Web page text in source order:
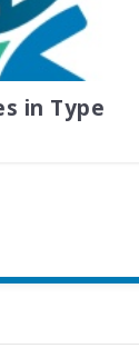
in Type